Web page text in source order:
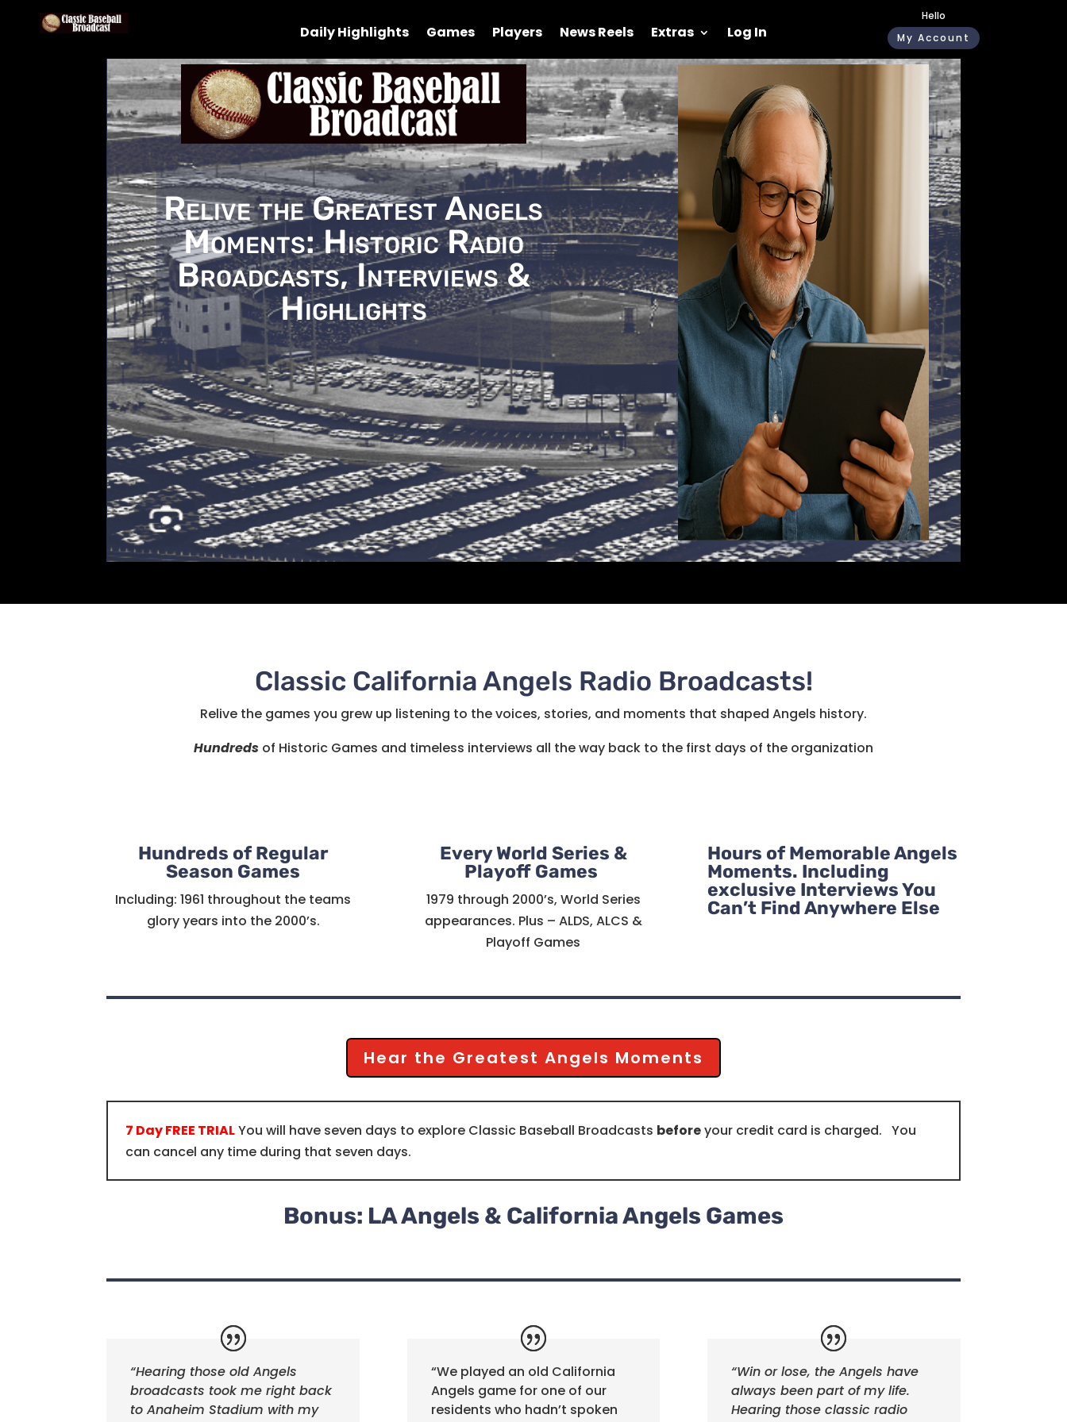
Daily Highlights Games Players News Reels Extras Log In
Hello
My Account
Relive the Greatest Angels
Moments: Historic Radio
Broadcasts, Interviews &
Highlights
Classic California Angels Radio Broadcasts!
Relive the games you grew up listening to the voices, stories, and moments that shaped Angels history.
Hundreds of Historic Games and timeless interviews all the way back to the first days of the organization
Hundreds of Regular
Season Games
Including: 1961 throughout the teams
glory years into the 2000’s.
Every World Series &
Playoff Games
1979 through 2000’s, World Series
appearances. Plus – ALDS, ALCS &
Playoff Games
Hours of Memorable Angels
Moments. Including
exclusive Interviews You
Can’t Find Anywhere Else
Hear the Greatest Angels Moments
7 Day FREE TRIALYou will have seven days to explore Classic Baseball Broadcasts beforeyour credit card is charged. You
can cancel any time during that seven days.
Bonus: LA Angels & California Angels Games
“Hearing those old Angels
broadcasts took me right back
to Anaheim Stadium with my
“We played an old California
Angels game for one of our
residents who hadn’t spoken
“Win or lose, the Angels have
always been part of my life.
Hearing those classic radio